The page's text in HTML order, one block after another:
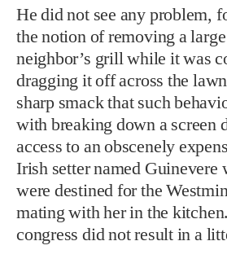
He did not see any problem,
the notion of removing a
neighbor’s grill while it was
dragging it off across the
sharp smack that such
with breaking down a screen
access to an obscenely
Irish setter named Guinevere
were destined for the
mating with her in the
congress did not result in a